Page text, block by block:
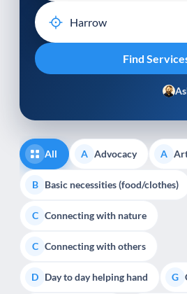
All A Advocacy A
B Basic necessities (food/clothes)
C Connecting with nature
C Connecting with others
D Day to day helping hand G